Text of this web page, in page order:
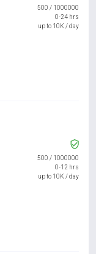
500 / 1000000
0-24 hrs
up to 10K / day
500 / 1000000
0-12 hrs
up to 10K / day